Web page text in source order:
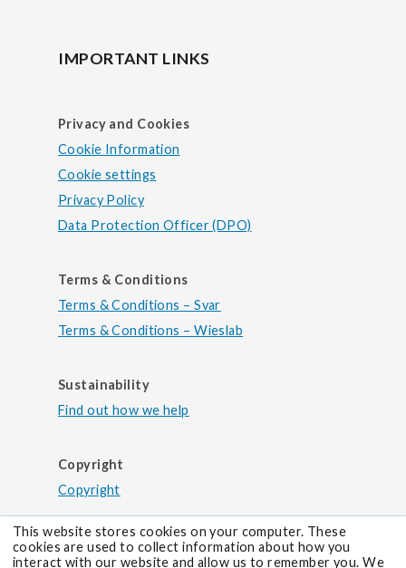
This website stores cookies on your computer. These
cookies are used to collect information about how you
interact with our website and allow us to remember you. We
IMPORTANT LINKS
Privacy and Cookies
Cookie Information
Cookie settings
Privacy Policy
Data Protection Officer (DPO)
Terms & Conditions
Terms & Conditions – Svar
Terms & Conditions – Wieslab
Sustainability
Find out how we help
Copyright
Copyright